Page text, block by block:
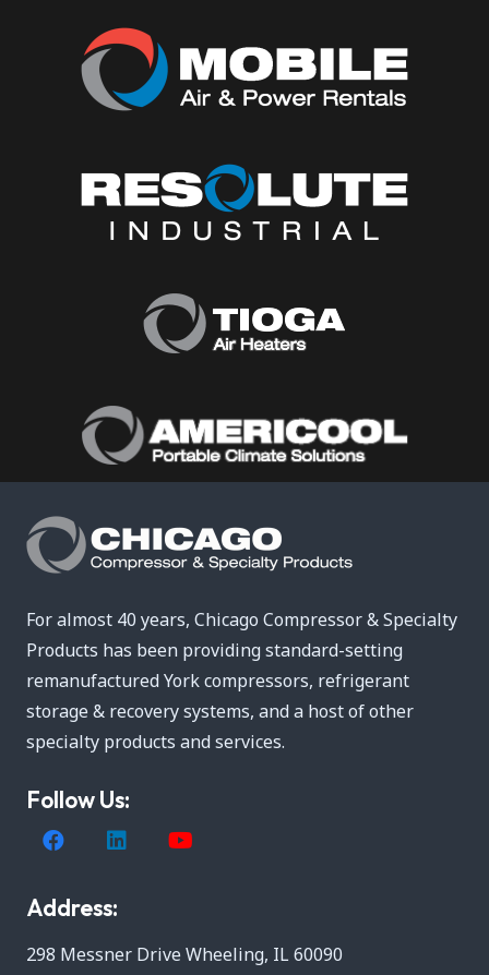
For almost 40 years, Chicago Compressor & Specialty
Products has been providing standard-setting
remanufactured York compressors, refrigerant
storage & recovery systems, and a host of other
specialty products and services.
Follow Us:
Address:
298 Messner Drive Wheeling, IL 60090